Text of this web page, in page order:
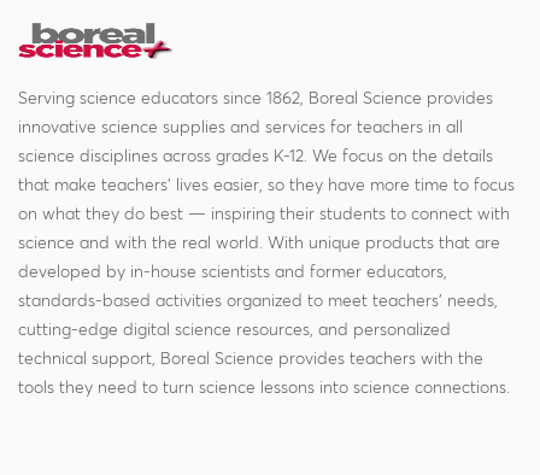
Serving science educators since 1862, Boreal Science provides
innovative science supplies and services for teachers in all
science disciplines across grades K-12. We focus on the details
that make teachers' lives easier, so they have more time to focus
on what they do best — inspiring their students to connect with
science and with the real world. With unique products that are
developed by in-house scientists and former educators,
standards-based activities organized to meet teachers' needs,
cutting-edge digital science resources, and personalized
technical support, Boreal Science provides teachers with the
tools they need to turn science lessons into science connections.